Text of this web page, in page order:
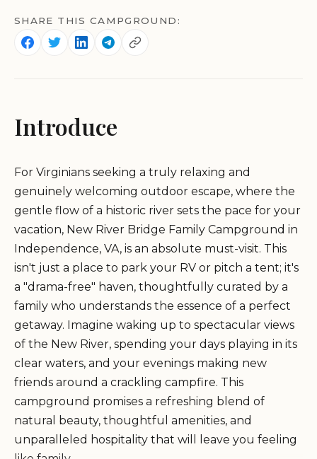
SHARE THIS CAMPGROUND:
Introduce
For Virginians seeking a truly relaxing and
genuinely welcoming outdoor escape, where the
gentle flow of a historic river sets the pace for your
vacation, New River Bridge Family Campground in
Independence, VA, is an absolute must-visit. This
isn't just a place to park your RV or pitch a tent; it's
a "drama-free" haven, thoughtfully curated by a
family who understands the essence of a perfect
getaway. Imagine waking up to spectacular views
of the New River, spending your days playing in its
clear waters, and your evenings making new
friends around a crackling campfire. This
campground promises a refreshing blend of
natural beauty, thoughtful amenities, and
unparalleled hospitality that will leave you feeling